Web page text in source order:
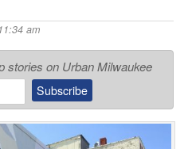
am
stories on Urban Milwaukee